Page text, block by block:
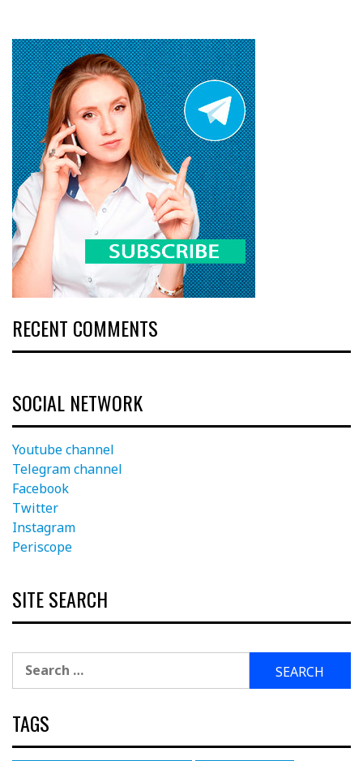
RECENT COMMENTS
SOCIAL NETWORK
Youtube channel
Telegram channel
Facebook
Twitter
Instagram
Periscope
SITE SEARCH
Search
for:
TAGS